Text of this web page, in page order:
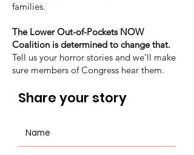
families.
The Lower Out-of-Pockets NOW
Coalition is determined to change that.
Tell us your horror stories and we’ll make
sure members of Congress hear them.
Share your story